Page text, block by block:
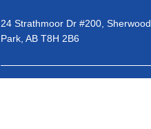
24 Strathmoor Dr #200, Sherwood
Park, AB T8H 2B6